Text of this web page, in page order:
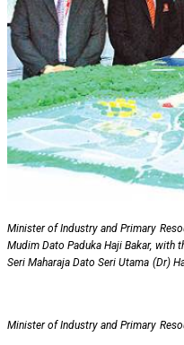
Minister of Industry and Primary
Mudim Dato Paduka Haji Bakar, with
Seri Maharaja Dato Seri Utama (Dr)
Minister of Industry and Primary